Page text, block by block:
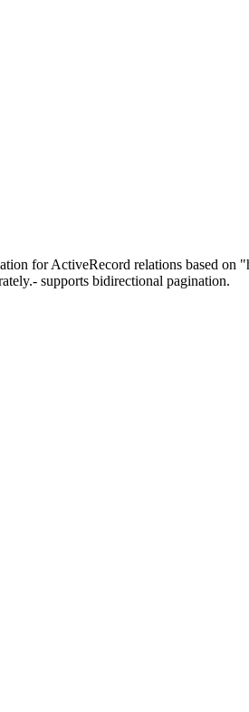
for ActiveRecord relations based
supports bidirectional pagination.